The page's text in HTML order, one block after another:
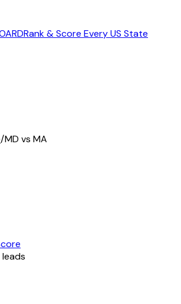
Rank & Score Every US State
/MD vs MA
leads